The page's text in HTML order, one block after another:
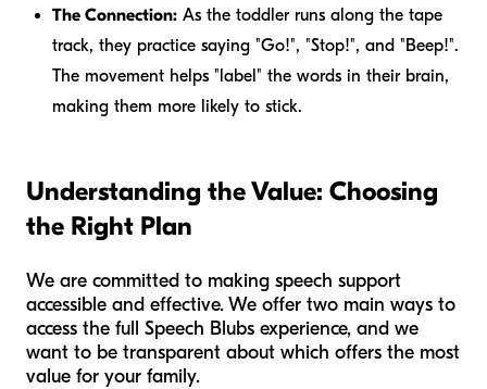
The Connection: As the toddler runs along the tape
track, they practice saying "Go!", "Stop!", and "Beep!".
The movement helps "label" the words in their brain,
making them more likely to stick.
Understanding the Value: Choosing
the Right Plan
We are committed to making speech support
accessible and effective. We offer two main ways to
access the full Speech Blubs experience, and we
want to be transparent about which offers the most
value for your family.